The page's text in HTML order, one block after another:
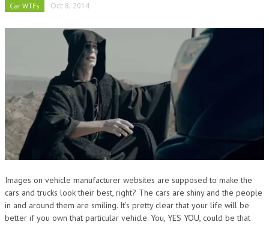
COMPARISONS
CONTACT
Car WTFs Oct 8, 2014
Images on vehicle manufacturer websites are supposed to make the
cars and trucks look their best, right? The cars are shiny and the people
in and around them are smiling. It’s pretty clear that your life will be
better if you own that particular vehicle. You, YES YOU, could be that